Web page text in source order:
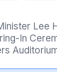
Lee
In